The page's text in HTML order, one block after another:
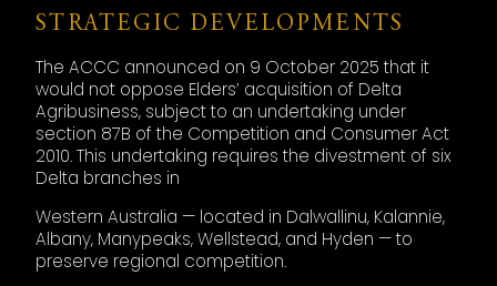
STRATEGIC DEVELOPMENTS
The ACCC announced on 9 October 2025 that it
would not oppose Elders’ acquisition of Delta
Agribusiness, subject to an undertaking under
section 87B of the Competition and Consumer Act
2010. This undertaking requires the divestment of six
Delta branches in
Western Australia — located in Dalwallinu, Kalannie,
Albany, Manypeaks, Wellstead, and Hyden — to
preserve regional competition.